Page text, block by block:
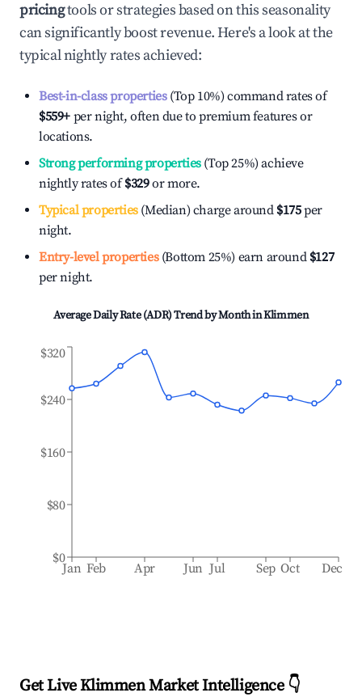
pricingtools or strategies based on this seasonality
can significantly boost revenue. Here's a look at the
typical nightly rates achieved:
Best-in-class properties(Top 10%) command rates of
$559+ per night, often due to premium features or
locations.
Strong performing properties(Top 25%) achieve
nightly rates of$329or more.
Typical properties(Median) charge around $175per
night.
Entry-level properties(Bottom 25%) earn around $127
per night.
Average Daily Rate (ADR) Trend by Month inKlimmen
Jan Feb Apr Jun Jul Sep Oct Dec
$0
$80
$160
$240
$320
Get Live Klimmen Market Intelligence 👇